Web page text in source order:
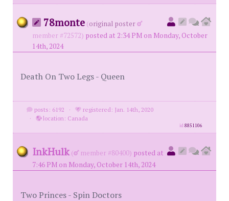
78monte (original poster
member #72572) posted at 2:34 PM on Monday, October
14th, 2024
Death On Two Legs - Queen
posts: 6192 ·
registered: Jan. 14th, 2020
·
location: Canada
id8851106
InkHulk ( member #80400) posted at
7:46 PM on Monday, October 14th, 2024
Two Princes - Spin Doctors